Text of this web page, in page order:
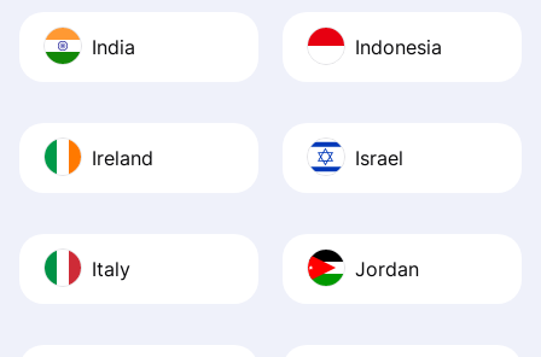
India Indonesia
Ireland Israel
Italy Jordan